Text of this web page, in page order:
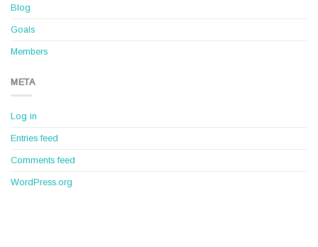
Blog
Goals
Members
META
Log in
Entries feed
Comments feed
WordPress.org